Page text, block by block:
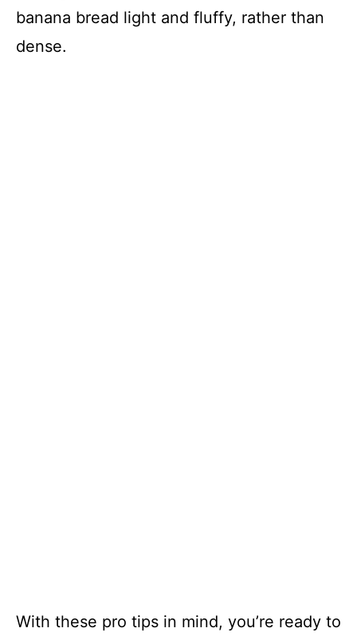
banana bread light and fluffy, rather than
dense.
With these pro tips in mind, you’re ready to